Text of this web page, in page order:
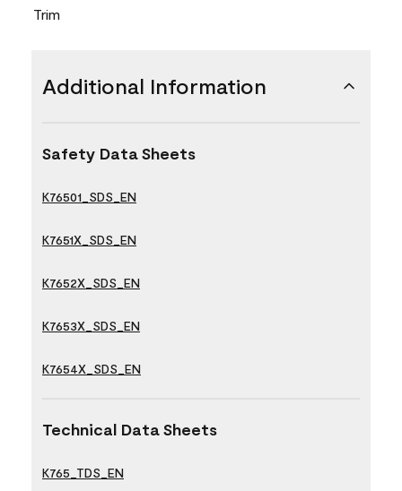
Trim
Additional Information
Safety Data Sheets
K76501_SDS_EN
K7651X_SDS_EN
K7652X_SDS_EN
K7653X_SDS_EN
K7654X_SDS_EN
Technical Data Sheets
K765_TDS_EN